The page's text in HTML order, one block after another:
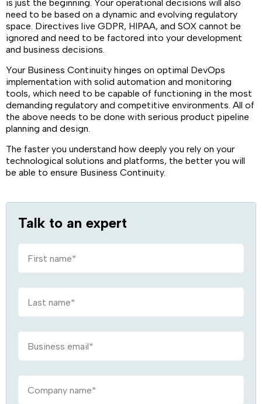
is just the beginning. Your operational decisions will also
need to be based on a dynamic and evolving regulatory
space. Directives live GDPR, HIPAA, and SOX cannot be
ignored and need to be factored into your development
and business decisions.
Your Business Continuity hinges on optimal DevOps
implementation with solid automation and monitoring
tools, which need to be capable of functioning in the most
demanding regulatory and competitive environments. All of
the above needs to be done with serious product pipeline
planning and design.
The faster you understand how deeply you rely on your
technological solutions and platforms, the better you will
be able to ensure Business Continuity.
Talk to an expert